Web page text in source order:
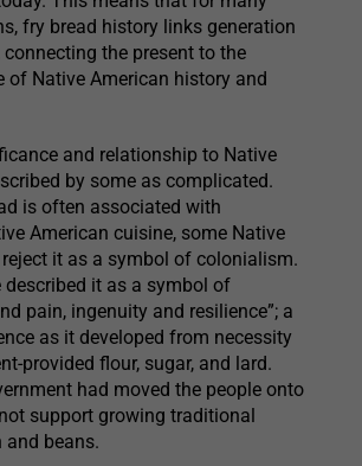
fry bread history links generation
the present to the
of Native American history and
and relationship to Native
by some as complicated.
is often associated with
American cuisine, some Native
it as a symbol of colonialism.
described it as a symbol of
pain, ingenuity and resilience”; a
as it developed from necessity
provided flour, sugar, and lard.
had moved the people onto
support growing traditional
and beans.